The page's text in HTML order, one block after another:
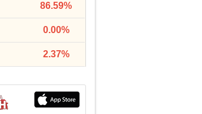
86.59%
0.00%
2.37%